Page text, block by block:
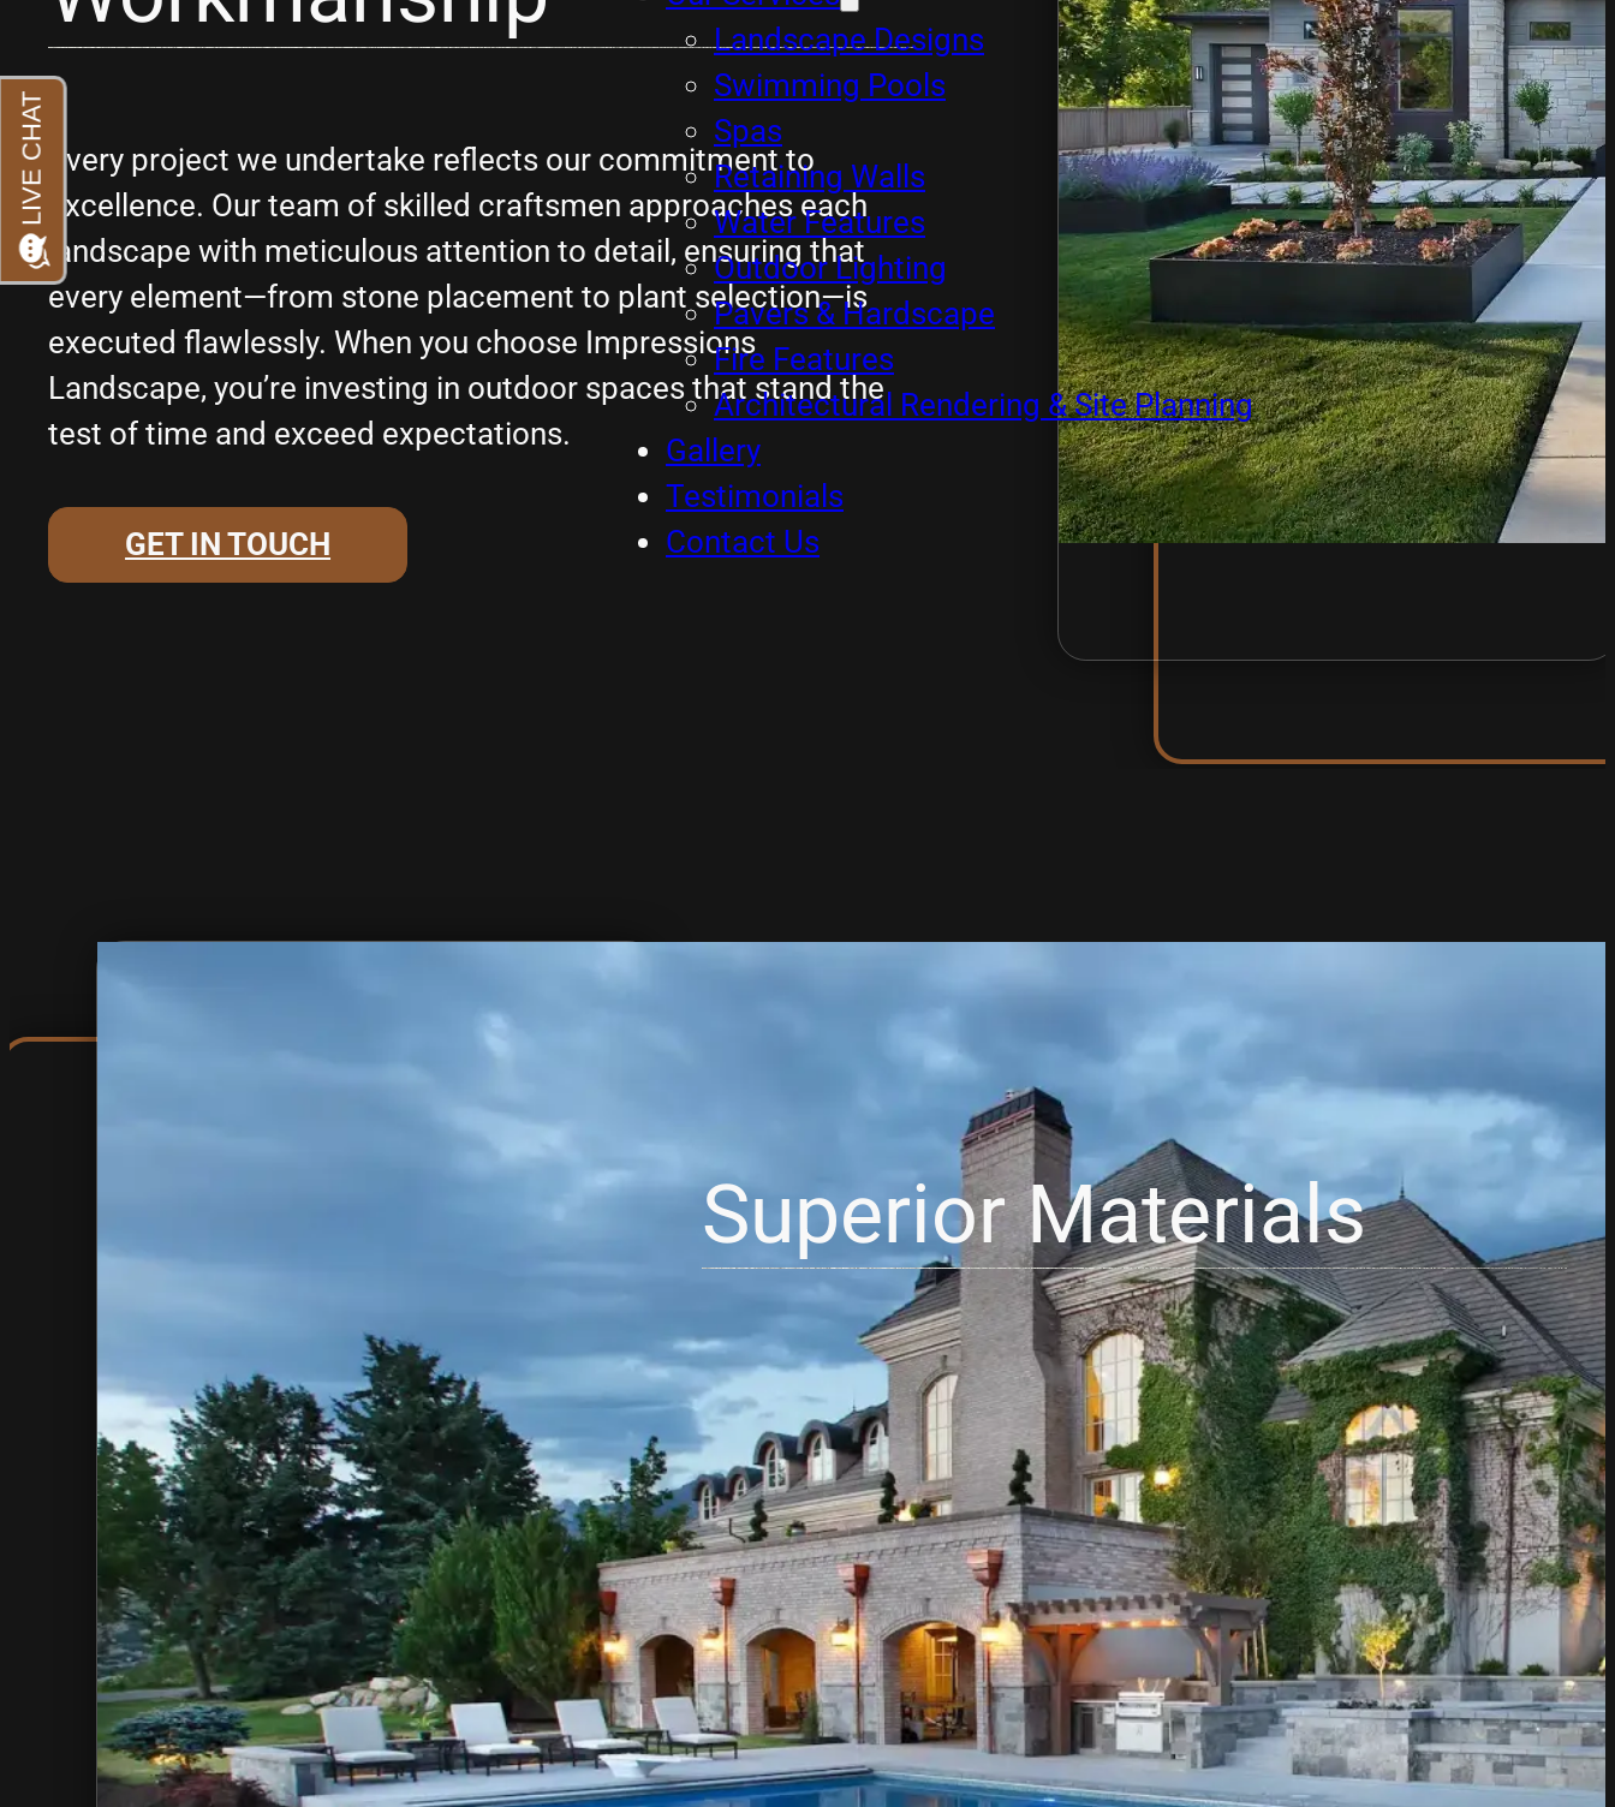
Landscape Designs
Swimming Pools
Spas
Retaining Walls
Water Features
Outdoor Lighting
Pavers & Hardscape
Fire Features
Architectural Rendering & Site Planning
Gallery
Testimonials
Contact Us
Every project we undertake reflects our commitment to
excellence. Our team of skilled craftsmen approaches each
landscape with meticulous attention to detail, ensuring that
every element—from stone placement to plant selection—is
executed flawlessly. When you choose Impressions
Landscape, you’re investing in outdoor spaces that stand the
test of time and exceed expectations.
GET IN TOUCH
Superior Materials
Quality begins with the materials we use. We source only
premium stone, plants, and construction materials that thrive
in Utah’s unique climate. Our partnerships with trusted
suppliers ensure that your landscape not only looks
exceptional today but continues to flourish for years to come.
We never compromise on quality because your outdoor
sanctuary deserves nothing less.